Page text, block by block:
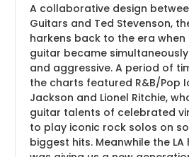
A collaborative design
Guitars and Ted Stevenson,
harkens back to the era
guitar became
and aggressive. A period of
the charts featured R&B/Pop
Jackson and Lionel Ritchie,
guitar talents of celebrated
to play iconic rock solos on
biggest hits. Meanwhile the